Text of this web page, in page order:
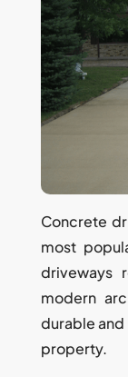
Concrete
most
driveways
modern
durable
property.